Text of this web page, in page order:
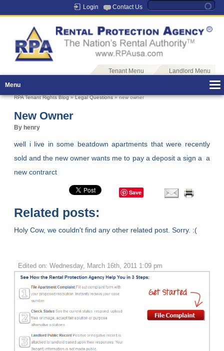
Login Contact Us
Tenant Menu
Landlord Menu
Menu
RPA Tenant Rights Blog»Legal Questions» new owner
New Owner
By henry
well i live in some beatdown apartments that were recently
sold and the new owner wants me to pay a deposit a sign a a
new contrarct
Save
Related posts:
Holy Cow, we couldn't find any other related post. Sorry. :(
Edited on: Wednesday, March 16th, 2011 1:09 pm